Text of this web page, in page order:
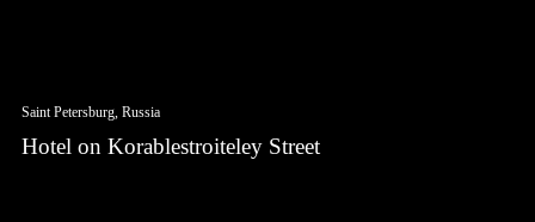
Saint Petersburg, Russia
Hotel on Korablestroiteley Street